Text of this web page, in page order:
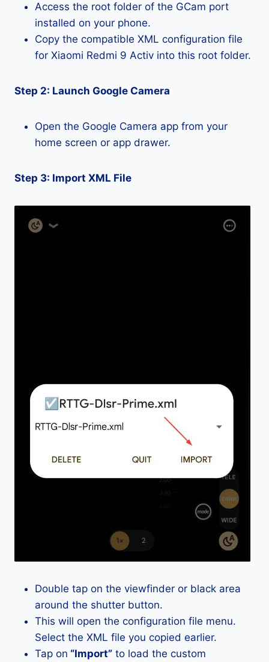
Access the root folder of the GCam port
installed on your phone.
Copy the compatible XML configuration file
for Xiaomi Redmi 9 Activ into this root folder.
Step 2: Launch Google Camera
Open the Google Camera app from your
home screen or app drawer.
Step 3: Import XML File
Double tap on the viewfinder or black area
around the shutter button.
This will open the configuration file menu.
Select the XML file you copied earlier.
Tap on “Import” to load the custom